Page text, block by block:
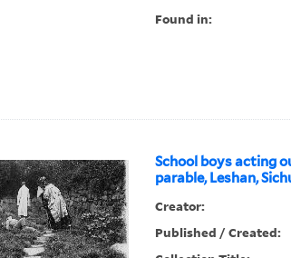
Found in:
School boys acting
parable, Leshan,
Creator:
Published / Created: